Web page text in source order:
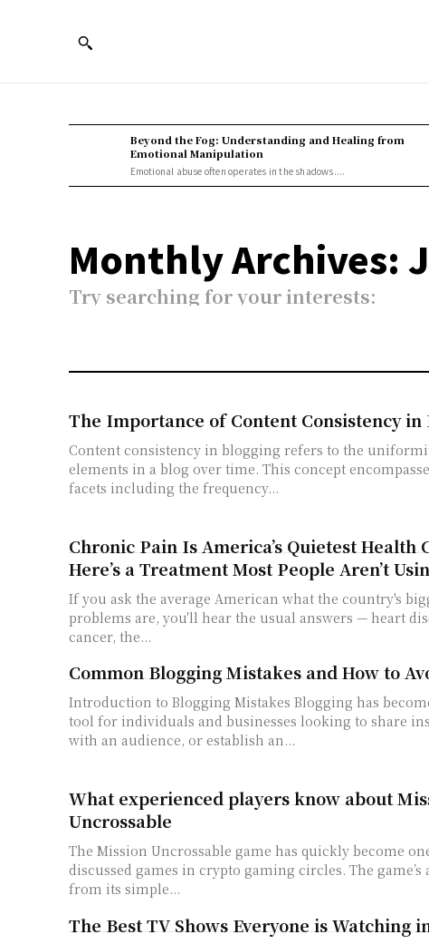
Beyond the Fog: Understanding and Healing from
Emotional Manipulation
Emotional abuse often operates in the shadows....
Monthly Archives:
Try searching for your interests:
The Importance of Content Consistency in
Content consistency in blogging refers to the
elements in a blog over time. This concept
facets including the frequency...
Chronic Pain Is America’s Quietest Health
Here’s a Treatment Most People Aren’t
If you ask the average American what the country's
problems are, you'll hear the usual answers — heart
cancer, the...
Common Blogging Mistakes and How to
Introduction to Blogging Mistakes Blogging has become an essential
tool for individuals and businesses looking to share
with an audience, or establish an...
What experienced players know about
Uncrossable
The Mission Uncrossable game has quickly become
discussed games in crypto gaming circles. The game’s
from its simple...
The Best TV Shows Everyone is Watching